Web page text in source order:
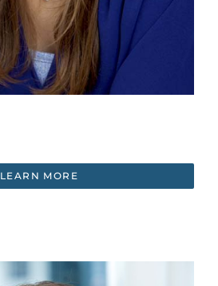
LEARN MORE